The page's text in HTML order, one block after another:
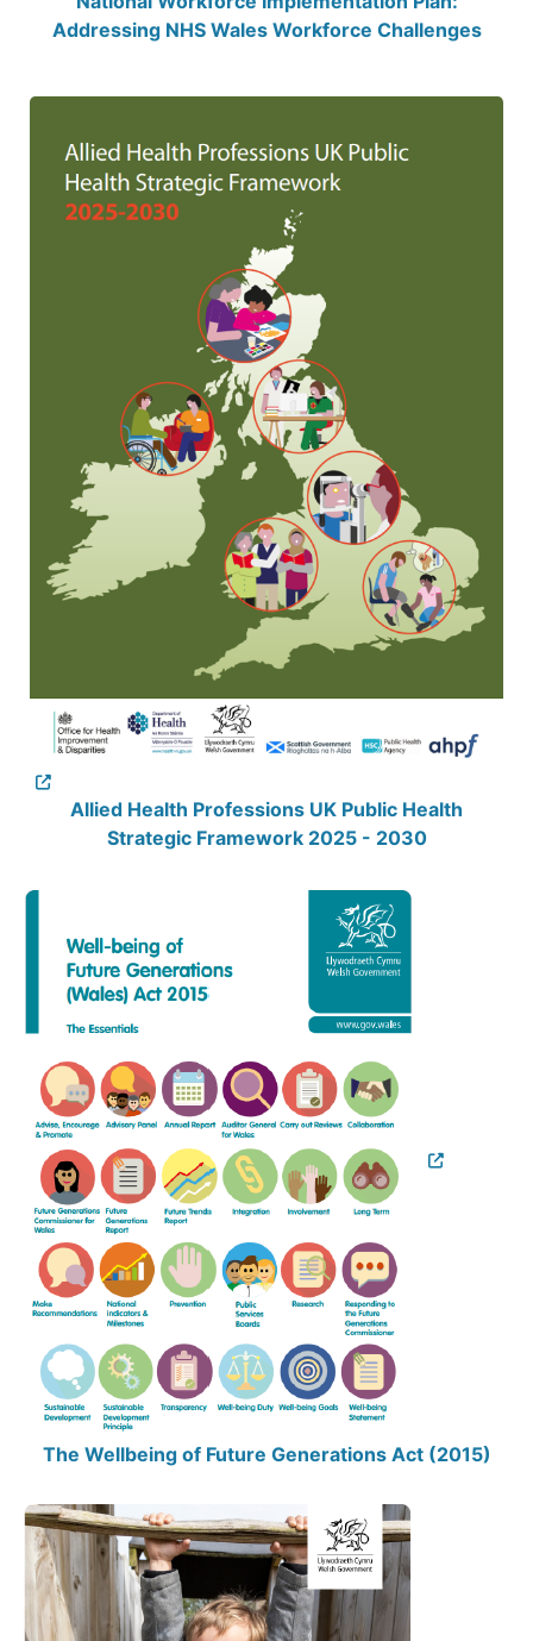
Addressing NHS Wales Workforce Challenges
Allied Health Professions UK Public Health
Strategic Framework 2025 - 2030
The Wellbeing of Future Generations Act (2015)